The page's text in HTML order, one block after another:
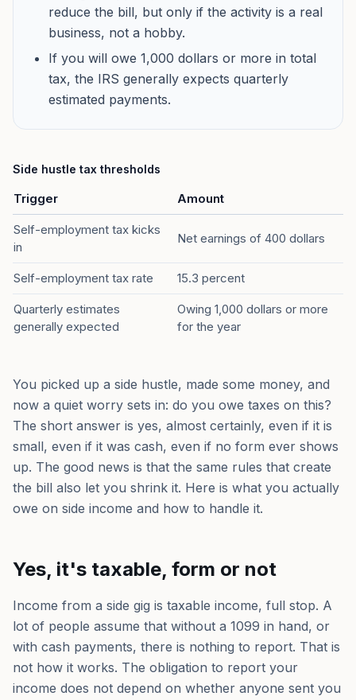
reduce the bill, but only if the activity is a real
business, not a hobby.
If you will owe 1,000 dollars or more in total
tax, the IRS generally expects quarterly
estimated payments.
Side hustle tax thresholds
Trigger Amount
Self-employment tax kicks
in
Net earnings of 400 dollars
Self-employment tax rate 15.3 percent
Quarterly estimates
generally expected
Owing 1,000 dollars or more
for the year
You picked up a side hustle, made some money, and
now a quiet worry sets in: do you owe taxes on this?
The short answer is yes, almost certainly, even if it is
small, even if it was cash, even if no form ever shows
up. The good news is that the same rules that create
the bill also let you shrink it. Here is what you actually
owe on side income and how to handle it.
Yes, it's taxable, form or not
Income from a side gig is taxable income, full stop. A
lot of people assume that without a 1099 in hand, or
with cash payments, there is nothing to report. That is
not how it works. The obligation to report your
income does not depend on whether anyone sent you